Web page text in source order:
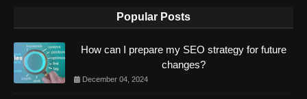
Popular Posts
How can I prepare my SEO strategy for future
changes?
December 04, 2024